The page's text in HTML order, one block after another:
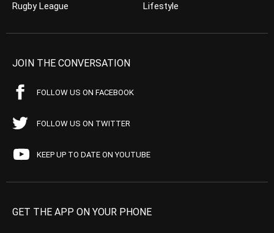
Rugby League
Lifestyle
JOIN THE CONVERSATION
FOLLOW US ON FACEBOOK
FOLLOW US ON TWITTER
KEEP UP TO DATE ON YOUTUBE
GET THE APP ON YOUR PHONE